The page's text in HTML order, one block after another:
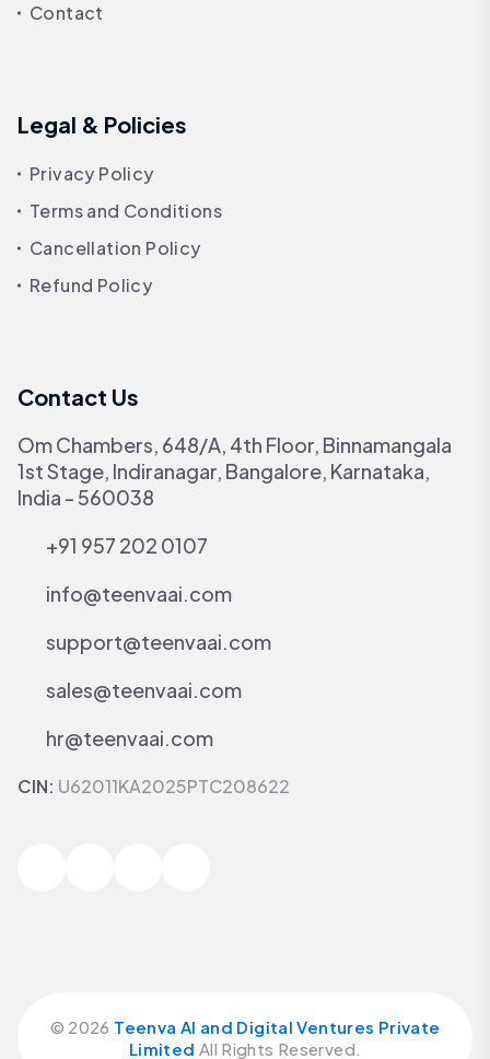
Contact
Legal & Policies
Privacy Policy
Terms and Conditions
Cancellation Policy
Refund Policy
Contact Us
Om Chambers, 648/A, 4th Floor, Binnamangala
1st Stage, Indiranagar, Bangalore, Karnataka,
India - 560038
+91 957 202 0107
info@teenvaai.com
support@teenvaai.com
sales@teenvaai.com
hr@teenvaai.com
CIN: U62011KA2025PTC208622
© 2026 Teenva AI and Digital Ventures Private
Limited All Rights Reserved.